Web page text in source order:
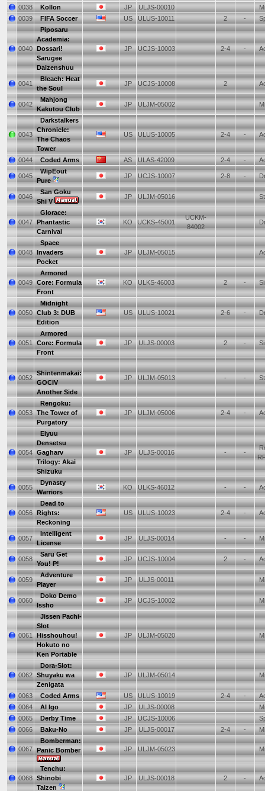
0038 Kollon JP ULJS-00010
0039
FIFA Soccer US ULUS-10011 2 -
0040
Piposaru
Academia:
Dossari!
Sarugee
Daizenshuu
JP UCJS-10003 2-4 -
0041
Bleach: Heat
the Soul
JP UCJS-10008 2
0042
Mahjong
Kakutou Club
JP ULJM-05002
0043
Darkstalkers
Chronicle:
The Chaos
Tower
US ULUS-10005 2-4 -
0044 Coded Arms AS ULAS-42009 2-4 -
0045
WipEout
Pure
JP UCJS-10007 2-8 -
0046
San Goku
Shi V
JP ULJM-05016
0047
Glorace:
Phantastic
Carnival
KO UCKS-45001
UCKM-
84002
0048
Space
Invaders
Pocket
JP ULJM-05015
0049
Armored
Core: Formula
Front
KO ULKS-46003 2 -
0050
Midnight
Club 3: DUB
Edition
US ULUS-10021 2-6 -
0051
Armored
Core: Formula
Front
JP ULJS-00003 2 -
0052
Shintenmakai:
GOCIV
Another Side
JP ULJM-05013 - -
0053
Rengoku:
The Tower of
Purgatory
JP ULJM-05006 2-4 -
0054
Eiyuu
Densetsu
Gagharv
Trilogy: Akai
Shizuku
JP ULJS-00016 - -
0055
Dynasty
Warriors
KO ULKS-46012 - -
0056
Dead to
Rights:
Reckoning
US ULUS-10023 2-4 -
0057
Intelligent
License
JP ULJS-00014 - -
0058
Saru Get
You! P!
JP UCJS-10004 2 -
0059
Adventure
Player
JP ULJS-00011
0060
Doko Demo
Issho
JP UCJS-10002
0061
Jissen Pachi-
Slot
Hisshouhou!
Hokuto no
Ken Portable
JP ULJM-05020
0062
Dora-Slot:
Shuyaku wa
Zenigata
JP ULJM-05014
0063 Coded Arms US ULUS-10019 2-4 -
0064
AI Igo JP ULJS-00008
0065
Derby Time JP UCJS-10006
0066
Baku-No JP ULJS-00017 2-4 -
0067
Bomberman:
Panic Bomber
JP ULJM-05023
0068
Tenchu:
Shinobi
Taizen
JP ULJS-00018 2 -